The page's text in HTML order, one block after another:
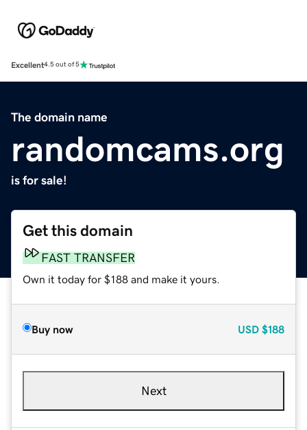
Excellent4.5 out of 5
The domain name
randomcams.org
is for sale!
Get this domain
FAST TRANSFER
Own it today for $188 and make it yours.
Buy now USD $188
Next